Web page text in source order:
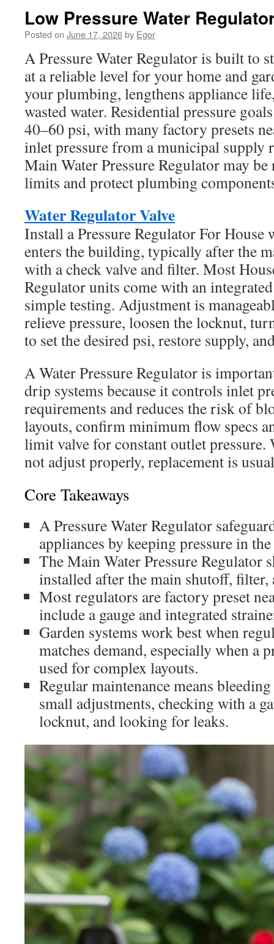
Low Pressure Water
Posted on June 17, 2026by Egor
A Pressure Water Regulator is built to
at a reliable level for your home and
your plumbing, lengthens appliance
wasted water. Residential pressure
40–60 psi, with many factory presets
inlet pressure from a municipal supply
Main Water Pressure Regulator may
limits and protect plumbing
Water Regulator Valve
Install a Pressure Regulator For House
enters the building, typically after the
with a check valve and filter. Most
Regulator units come with an
simple testing. Adjustment is
relieve pressure, loosen the locknut,
to set the desired psi, restore supply,
A Water Pressure Regulator is
drip systems because it controls inlet
requirements and reduces the risk of
layouts, confirm minimum flow specs
limit valve for constant outlet
not adjust properly, replacement is
Core Takeaways
A Pressure Water Regulator
appliances by keeping pressure in
The Main Water Pressure Regulator
installed after the main shutoff, filter,
Most regulators are factory preset
include a gauge and integrated
Garden systems work best when
matches demand, especially when a
used for complex layouts.
Regular maintenance means
small adjustments, checking with a
locknut, and looking for leaks.